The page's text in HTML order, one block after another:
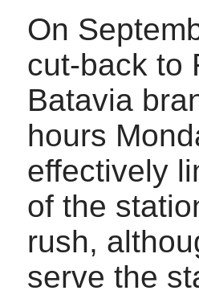
On
cut-back to
Batavia
hours
effectively
of the
rush,
serve the